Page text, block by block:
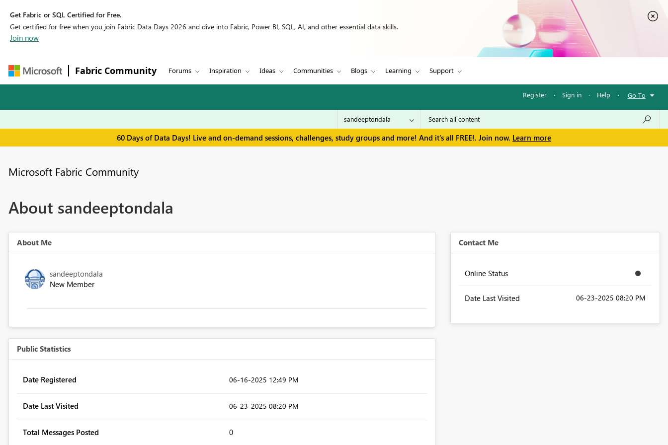
Get Fabric or SQL Certified for Free.
Get certified for free when you join Fabric Data Days 2026 and dive into Fabric, Power BI, SQL, AI, and other essential data skills.
Join now
Fabric Community Forums Inspiration Ideas Communities Blogs Learning Support
Register · Sign in · Help · Go To
60 Days of Data Days! Live and on-demand sessions, challenges, study groups and more! And it's all FREE!. Join now. Learn more
Microsoft Fabric Community
About sandeeptondala
About Me
sandeeptondala
New Member
Public Statistics
Date Registered ‎06-16-2025 12:49 PM
Date Last Visited ‎06-23-2025 08:20 PM
Total Messages Posted 0
Contact Me
Online Status
Date Last Visited ‎06-23-2025 08:20 PM